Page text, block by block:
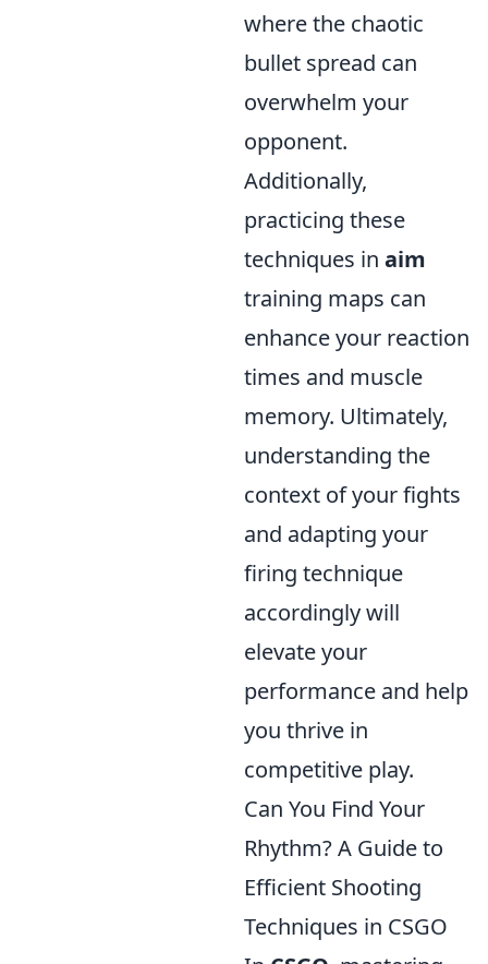
where the chaotic
bullet spread can
overwhelm your
opponent.
Additionally,
practicing these
techniques in aim
training maps can
enhance your reaction
times and muscle
memory. Ultimately,
understanding the
context of your fights
and adapting your
firing technique
accordingly will
elevate your
performance and help
you thrive in
competitive play.
Can You Find Your
Rhythm? A Guide to
Efficient Shooting
Techniques in CSGO